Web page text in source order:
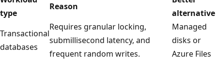
type
Reason
alternative
Transactional
databases
Requires granular locking,
submillisecond latency, and
frequent random writes.
Managed
disks or
Azure Files